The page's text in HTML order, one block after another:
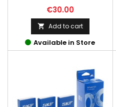
Price
€30.00
 Add to cart
Available in Store